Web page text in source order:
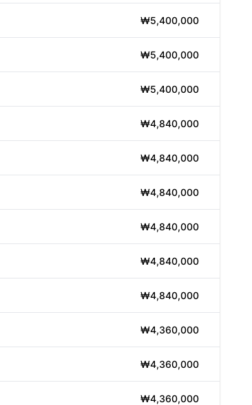
₩5,400,000
₩5,400,000
₩5,400,000
₩4,840,000
₩4,840,000
₩4,840,000
₩4,840,000
₩4,840,000
₩4,840,000
₩4,360,000
₩4,360,000
₩4,360,000